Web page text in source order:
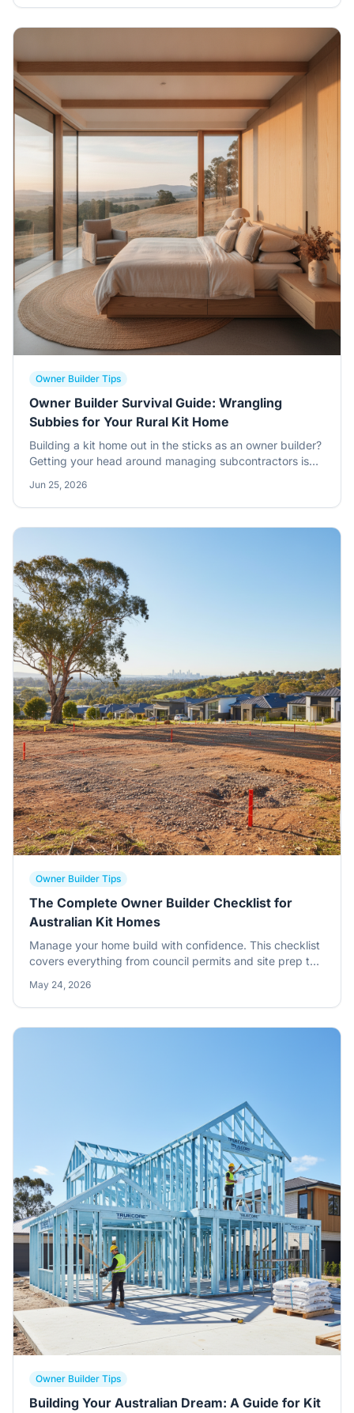
We're talking real customisation for Aussie rural living.
Owner Builder Tips
Owner Builder Survival Guide: Wrangling
Subbies for Your Rural Kit Home
Building a kit home out in the sticks as an owner builder?
Getting your head around managing subcontractors is
road, where your plans become a proper home.
Jun 25, 2026
Owner Builder Tips
The Complete Owner Builder Checklist for
Australian Kit Homes
Manage your home build with confidence. This checklist
covers everything from council permits and site prep to
May 24, 2026
Owner Builder Tips
Building Your Australian Dream: A Guide for Kit